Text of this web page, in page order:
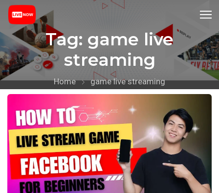
Tag: game live
streaming
Home game live streaming